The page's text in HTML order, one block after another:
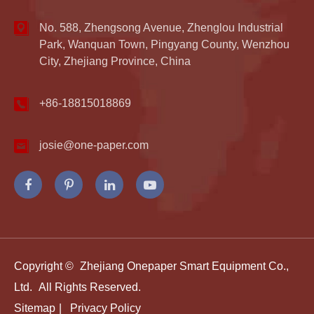
No. 588, Zhengsong Avenue, Zhenglou Industrial
Park, Wanquan Town, Pingyang County, Wenzhou
City, Zhejiang Province, China
+86-18815018869
josie@one-paper.com
Copyright © Zhejiang Onepaper Smart Equipment Co.,
Ltd. All Rights Reserved.
Sitemap
Privacy Policy